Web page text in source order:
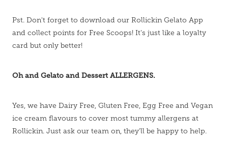
Pst. Don't forget to download our Rollickin Gelato App
and collect points for Free Scoops! It's just like a loyalty
card but only better!
Oh and Gelato and Dessert ALLERGENS.
Yes, we have Dairy Free, Gluten Free, Egg Free and Vegan
ice cream flavours to cover most tummy allergens at
Rollickin. Just ask our team on, they'll be happy to help.